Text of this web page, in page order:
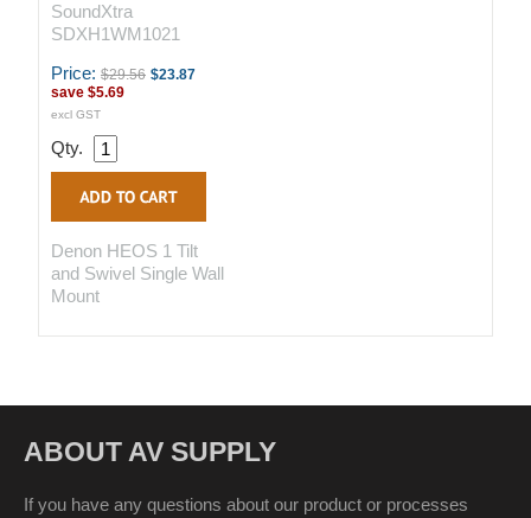
SoundXtra
SDXH1WM1021
Price: $29.56 $23.87
save $5.69
excl GST
Qty.
Denon HEOS 1 Tilt
and Swivel Single Wall
Mount
ABOUT AV SUPPLY
If you have any questions about our product or processes